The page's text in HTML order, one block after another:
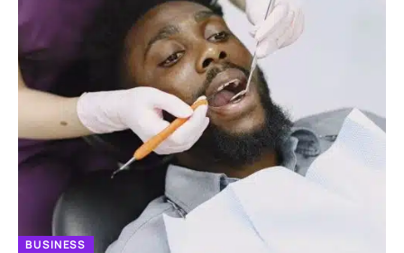
BUSINESS